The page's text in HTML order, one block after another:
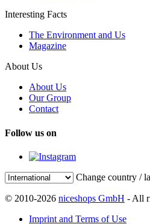
Interesting Facts
The Environment and Us
Magazine
About Us
About Us
Our Group
Contact
Follow us on
Change country /
© 2010-2026 niceshops GmbH - All
Imprint and Terms of Use